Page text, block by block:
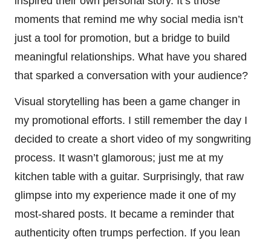
moments that remind me why social media isn’t
just a tool for promotion, but a bridge to build
meaningful relationships. What have you shared
that sparked a conversation with your audience?
Visual storytelling has been a game changer in
my promotional efforts. I still remember the day I
decided to create a short video of my songwriting
process. It wasn’t glamorous; just me at my
kitchen table with a guitar. Surprisingly, that raw
glimpse into my experience made it one of my
most-shared posts. It became a reminder that
authenticity often trumps perfection. If you lean